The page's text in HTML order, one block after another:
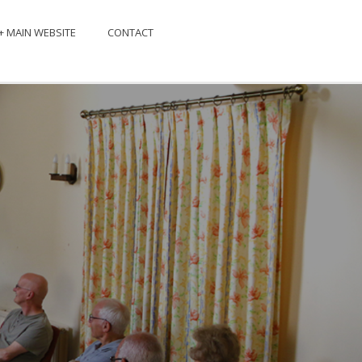
MAIN WEBSITE CONTACT
EVENT